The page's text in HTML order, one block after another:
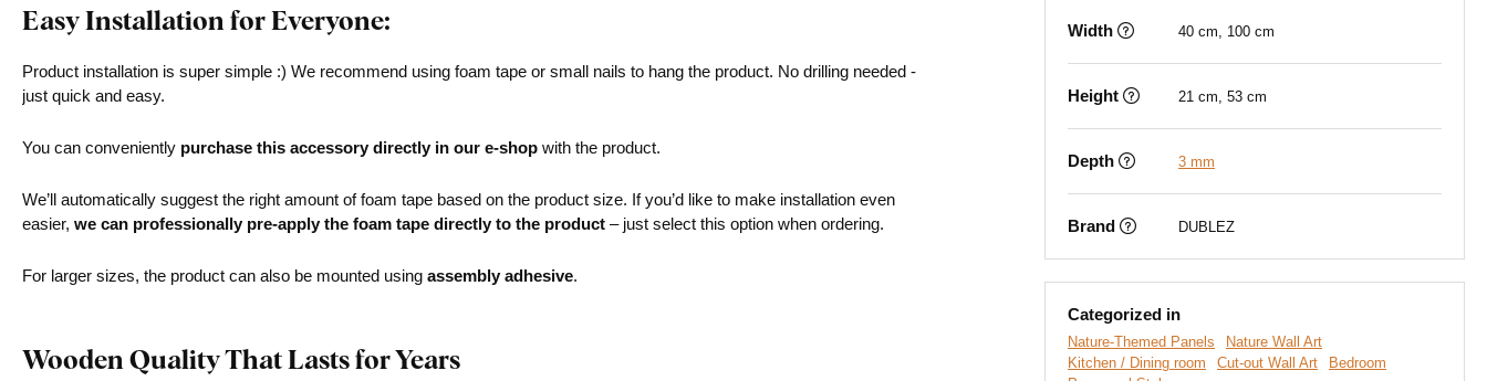
Easy Installation for Everyone:
Product installation is super simple :) We recommend using foam tape or small nails to hang the product. No drilling needed -
just quick and easy.
You can conveniently purchase this accessory directly in our e-shop with the product.
We’ll automatically suggest the right amount of foam tape based on the product size. If you’d like to make installation even
easier, we can professionally pre-apply the foam tape directly to the product – just select this option when ordering.
For larger sizes, the product can also be mounted using assembly adhesive.
Wooden Quality That Lasts for Years
Width 40 cm, 100 cm
Height 21 cm, 53 cm
Depth 3 mm
Brand DUBLEZ
Categorized in
Nature-Themed Panels
Nature Wall Art
Kitchen / Dining room
Cut-out Wall Art
Bedroom